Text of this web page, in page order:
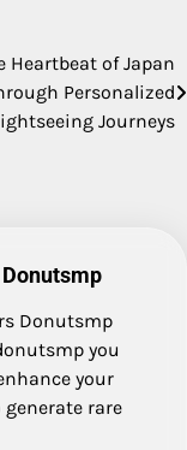
Heartbeat of Japan
Personalized
Journeys
Donutsmp
you
your
generate rare